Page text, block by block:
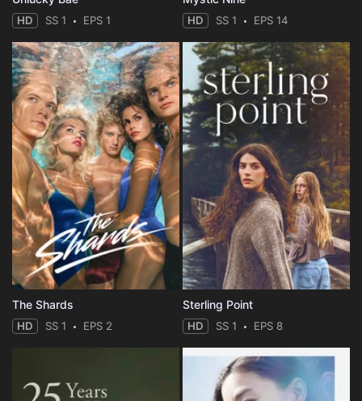
HD SS 1 EPS 1 HD SS 1 EPS 14
The Shards
HD SS 1 EPS 2
Sterling Point
HD SS 1 EPS 8